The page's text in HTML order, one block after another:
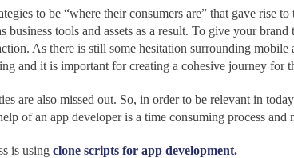
to be “where their consumers are” that gave rise
tools and assets as a result. To give your
As there is still some hesitation surrounding
and it is important for creating a cohesive journey for
are also missed out. So, in order to be relevant in
of an app developer is a time consuming process
is using clone scripts for app development.